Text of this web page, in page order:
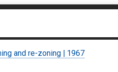
and re-zoning | 1967